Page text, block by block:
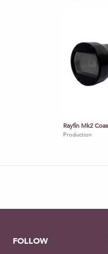
Production
FOLLOW